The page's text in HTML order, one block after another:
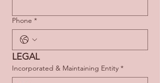
Phone *
LEGAL
Incorporated & Maintaining Entity *